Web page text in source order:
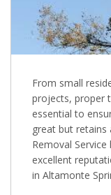
From small
projects, proper
essential to
great but retains
Removal
excellent
in Altamonte